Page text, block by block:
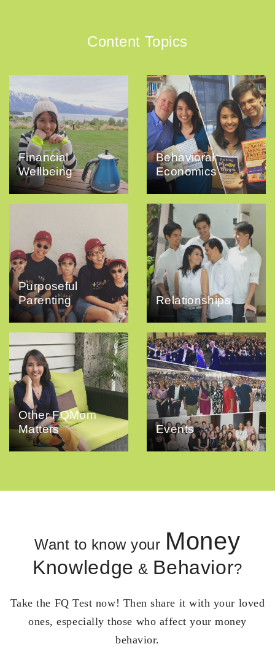
Content Topics
Financial
Wellbeing
Behavioral
Economics
Purposeful
Parenting
Relationships
Other FQMom
Matters
Events
Want to know your Money
Knowledge & Behavior?
Take the FQ Test now! Then share it with your loved
ones, especially those who affect your money
behavior.